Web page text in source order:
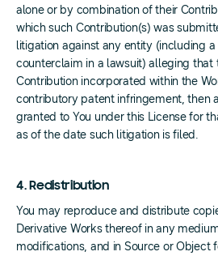
alone or by combination of their
which such Contribution(s) was
litigation against any entity (including
counterclaim in a lawsuit) alleging that
Contribution incorporated within the
contributory patent infringement, then
granted to You under this License for
as of the date such litigation is filed.
4. Redistribution
You may reproduce and distribute
Derivative Works thereof in any
modifications, and in Source or Object